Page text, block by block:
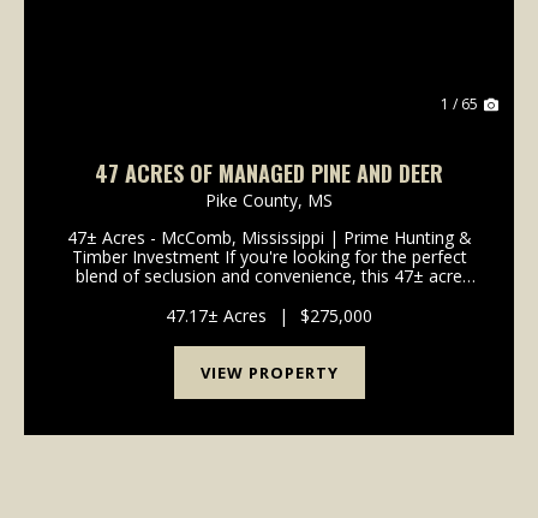
1 / 65
47 ACRES OF MANAGED PINE AND DEER
Pike County, MS
47± Acres - McComb, Mississippi | Prime Hunting &
Timber Investment If you're looking for the perfect
blend of seclusion and convenience, this 47± acre
both worlds. Ideally located just off Highw...
47.17± Acres | $275,000
VIEW PROPERTY